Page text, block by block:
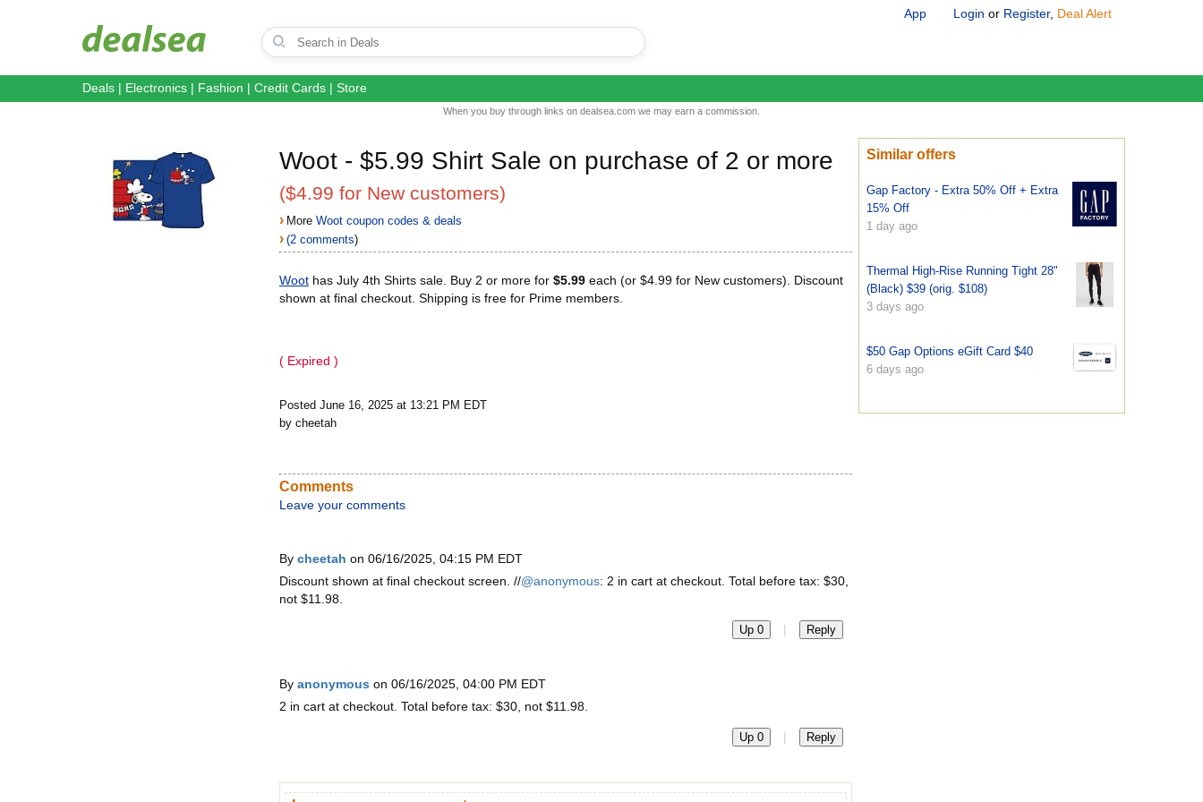
App Login or Register, Deal Alert
Deals | Electronics | Fashion | Credit Cards | Store
When you buy through links on dealsea.com we may earn a commission.
Woot - $5.99 Shirt Sale on purchase of 2 or more
($4.99 for New customers)
› MoreWoot coupon codes & deals
› (2 comments)
Woot has July 4th Shirts sale. Buy 2 or more for $5.99 each (or $4.99 for New customers). Discount
shown at final checkout. Shipping is free for Prime members.
( Expired )
Posted June 16, 2025 at 13:21 PM EDT
by cheetah
Similar offers
Gap Factory - Extra 50% Off + Extra
15% Off
1 day ago
Thermal High-Rise Running Tight 28"
(Black) $39 (orig. $108)
3 days ago
$50 Gap Options eGift Card $40
6 days ago
Comments
Leave your comments
By cheetah on 06/16/2025, 04:15 PM EDT
Discount shown at final checkout screen. //@anonymous: 2 in cart at checkout. Total before tax: $30,
not $11.98.
Up 0 | Reply
By anonymous on 06/16/2025, 04:00 PM EDT
2 in cart at checkout. Total before tax: $30, not $11.98.
Up 0 | Reply